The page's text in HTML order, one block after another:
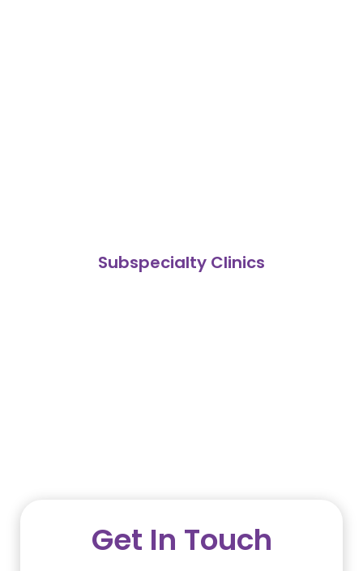
Subspecialty Clinics
Get In Touch